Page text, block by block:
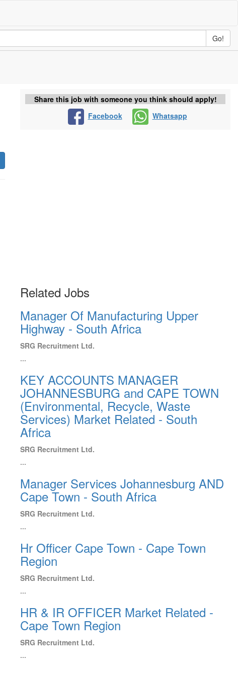
Go!
Share this job with someone you think should apply!
Facebook
Whatsapp
Related Jobs
Manager Of Manufacturing Upper
Highway - South Africa
SRG Recruitment Ltd.
...
KEY ACCOUNTS MANAGER
JOHANNESBURG and CAPE TOWN
(Environmental, Recycle, Waste
Services) Market Related - South
Africa
SRG Recruitment Ltd.
...
Manager Services Johannesburg AND
Cape Town - South Africa
SRG Recruitment Ltd.
...
Hr Officer Cape Town - Cape Town
Region
SRG Recruitment Ltd.
...
HR & IR OFFICER Market Related -
Cape Town Region
SRG Recruitment Ltd.
...